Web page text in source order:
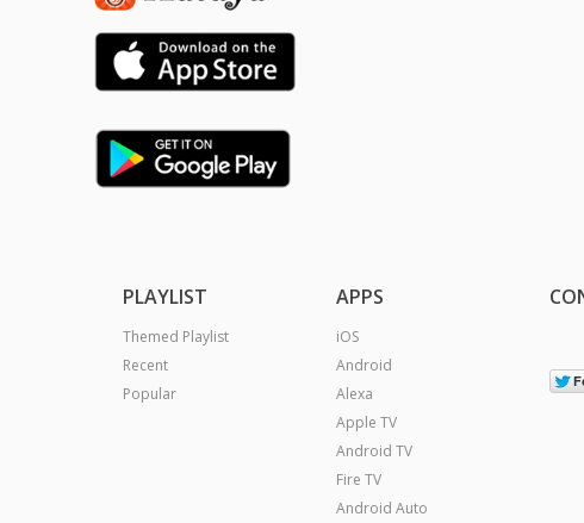
PLAYLIST
Themed Playlist
Recent
Popular
APPS
iOS
Android
Alexa
Apple TV
Android TV
Fire TV
Android Auto